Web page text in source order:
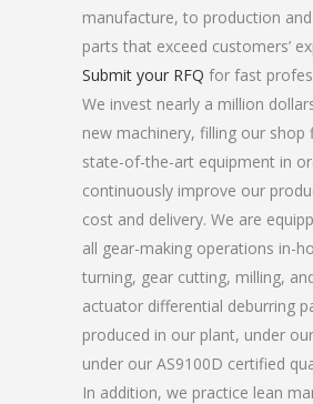
manufacture, to production
parts that exceed customers’
Submit your RFQ for fast
We invest nearly a million
new machinery, filling our shop
state-of-the-art equipment in
continuously improve our
cost and delivery. We are
all gear-making operations in-
turning, gear cutting, milling,
actuator differential deburring
produced in our plant, under
under our AS9100D certified
In addition, we practice lean